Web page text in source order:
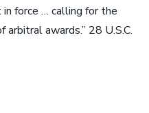
force … calling for the
awards.” 28 U.S.C.